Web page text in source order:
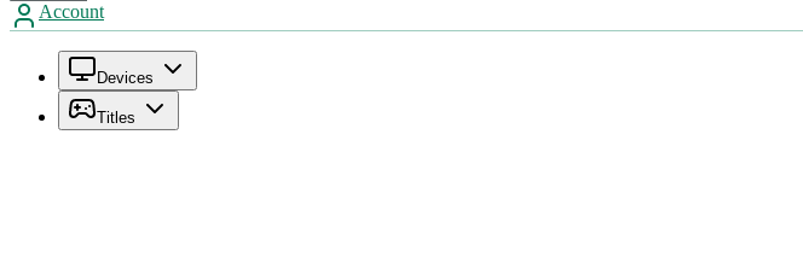
Account
Devices
Titles